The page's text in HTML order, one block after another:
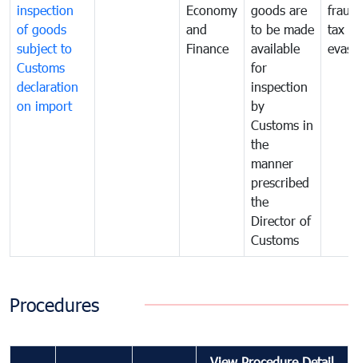
inspection
of goods
subject to
Customs
declaration
on import
Economy
and
Finance
goods are
to be made
available
for
inspection
by
Customs in
the
manner
prescribed
the
Director of
Customs
tax
Procedures